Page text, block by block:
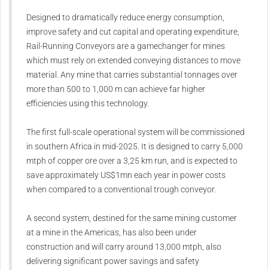
Designed to dramatically reduce energy consumption,
improve safety and cut capital and operating expenditure,
Rail-Running Conveyors are a gamechanger for mines
which must rely on extended conveying distances to move
material. Any mine that carries substantial tonnages over
more than 500 to 1,000 m can achieve far higher
efficiencies using this technology.
The first full-scale operational system will be commissioned
in southern Africa in mid-2025. It is designed to carry 5,000
mtph of copper ore over a 3,25 km run, and is expected to
save approximately US$1mn each year in power costs
when compared to a conventional trough conveyor.
A second system, destined for the same mining customer
at a mine in the Americas, has also been under
construction and will carry around 13,000 mtph, also
delivering significant power savings and safety